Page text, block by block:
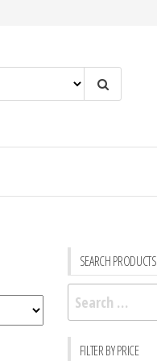
SEARCH PRODUCTS
Search
for:
FILTER BY PRICE